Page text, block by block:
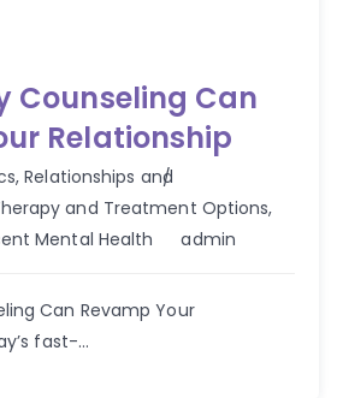
Counseling Can
Relationship
,Relationships and
and Treatment Options,
Mental Health
Author
admin
Can Revamp Your
fast-...